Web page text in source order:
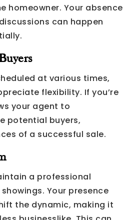
homeowner. Your absence
can happen
at various times,
flexibility. If you’re
your agent to
potential buyers,
of a successful sale.
a professional
Your presence
the dynamic, making it